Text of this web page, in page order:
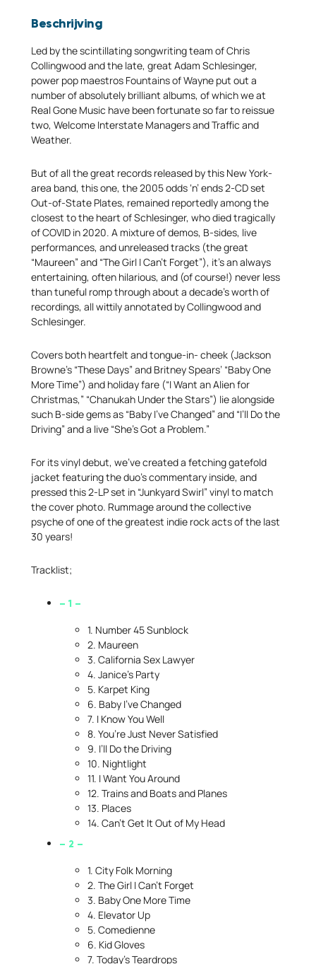
Beschrijving
Led by the scintillating songwriting team of Chris
Collingwood and the late, great Adam Schlesinger,
power pop maestros Fountains of Wayne put out a
number of absolutely brilliant albums, of which we at
Real Gone Music have been fortunate so far to reissue
two, Welcome Interstate Managers and Traffic and
Weather.
But of all the great records released by this New York-
area band, this one, the 2005 odds ‘n’ ends 2-CD set
Out-of-State Plates, remained reportedly among the
closest to the heart of Schlesinger, who died tragically
of COVID in 2020. A mixture of demos, B-sides, live
performances, and unreleased tracks (the great
“Maureen” and “The Girl I Can’t Forget”), it’s an always
entertaining, often hilarious, and (of course!) never less
than tuneful romp through about a decade’s worth of
recordings, all wittily annotated by Collingwood and
Schlesinger.
Covers both heartfelt and tongue-in- cheek (Jackson
Browne’s “These Days” and Britney Spears’ “Baby One
More Time”) and holiday fare (“I Want an Alien for
Christmas,” “Chanukah Under the Stars”) lie alongside
such B-side gems as “Baby I’ve Changed” and “I’ll Do the
Driving” and a live “She’s Got a Problem.”
For its vinyl debut, we’ve created a fetching gatefold
jacket featuring the duo’s commentary inside, and
pressed this 2-LP set in “Junkyard Swirl” vinyl to match
the cover photo. Rummage around the collective
psyche of one of the greatest indie rock acts of the last
30 years!
Tracklist;
– 1 –
1. Number 45 Sunblock
2. Maureen
3. California Sex Lawyer
4. Janice’s Party
5. Karpet King
6. Baby I’ve Changed
7. I Know You Well
8. You’re Just Never Satisfied
9. I’ll Do the Driving
10. Nightlight
11. I Want You Around
12. Trains and Boats and Planes
13. Places
14. Can’t Get It Out of My Head
– 2 –
1. City Folk Morning
2. The Girl I Can’t Forget
3. Baby One More Time
4. Elevator Up
5. Comedienne
6. Kid Gloves
7. Today’s Teardrops